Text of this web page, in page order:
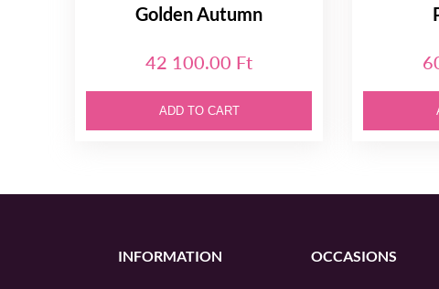
Golden Autumn
42 100.00 Ft
ADD TO CART
INFORMATION OCCASIONS